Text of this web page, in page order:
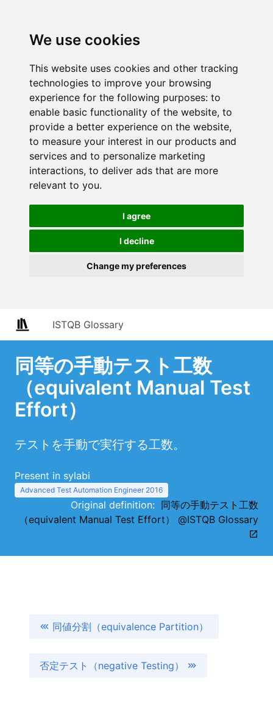
We use cookies
This website uses cookies and other tracking
technologies to improve your browsing
experience for the following purposes: to
enable basic functionality of the website, to
provide a better experience on the website,
to measure your interest in our products and
services and to personalize marketing
interactions, to deliver ads that are more
relevant to you.
I agree
I decline
Change my preferences
ISTQB Glossary
同等の手動テスト工数
（equivalent Manual Test
Effort）
テストを手動で実行する工数。
Present in sylabi
Advanced Test Automation Engineer 2016
Original definition: 同等の手動テスト工数
（equivalent Manual Test Effort） @ISTQB Glossary
同値分割（equivalence Partition）
否定テスト（negative Testing）